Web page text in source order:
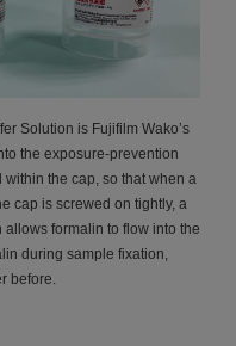
Solution is Fujifilm Wako’s
the exposure-prevention
the cap, so that when a
cap is screwed on tightly, a
formalin to flow into the
during sample fixation,
before.